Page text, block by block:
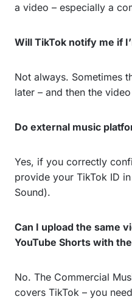
a video – especially a
Will TikTok notify me if
Not always. Sometimes
later – and then the
Do external music
Yes, if you correctly
provide your TikTok ID
Sound).
Can I upload the same
YouTube Shorts with
No. The Commercial
covers TikTok – you